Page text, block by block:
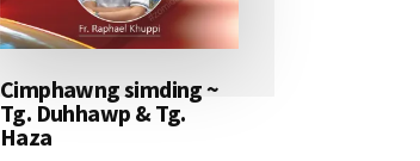
Cimphawng simding ~
Tg. Duhhawp & Tg.
Haza